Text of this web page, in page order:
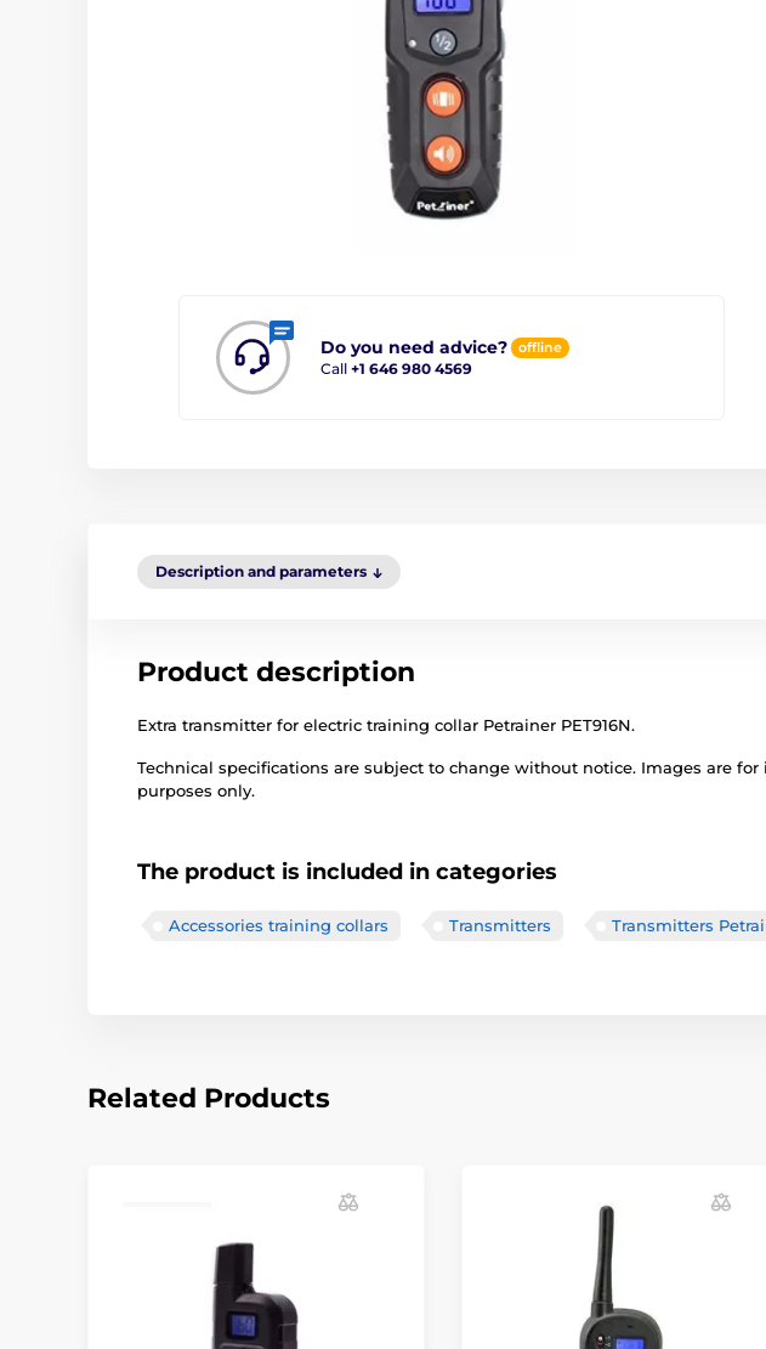
Do you need advice? offline
Call +1 646 980 4569
Description and parameters
Product description
Extra transmitter for electric training collar Petrainer PET916N.
Technical specifications are subject to change without notice. Images are for
purposes only.
The product is included in categories
Accessories training collars Transmitters Transmitters
Related Products